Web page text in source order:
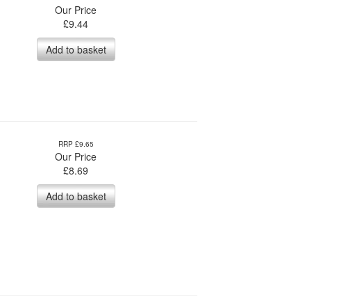
Our Price
£9.44
Add to basket
RRP £9.65
Our Price
£8.69
Add to basket